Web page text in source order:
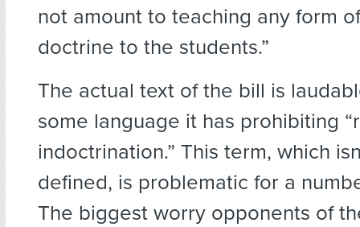
not amount to teaching any form
doctrine to the students.”
The actual text of the bill is
some language it has prohibiting
indoctrination.” This term, which
defined, is problematic for a
The biggest worry opponents of